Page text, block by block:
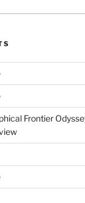
Frontier